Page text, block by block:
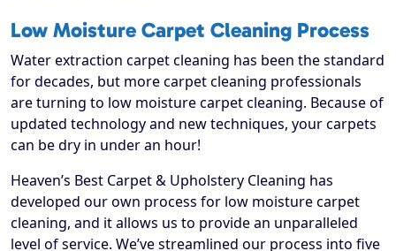
Low Moisture Carpet Cleaning Process
Water extraction carpet cleaning has been the standard
for decades, but more carpet cleaning professionals
are turning to low moisture carpet cleaning. Because of
updated technology and new techniques, your carpets
can be dry in under an hour!
Heaven’s Best Carpet & Upholstery Cleaning has
developed our own process for low moisture carpet
cleaning, and it allows us to provide an unparalleled
level of service. We’ve streamlined our process into five